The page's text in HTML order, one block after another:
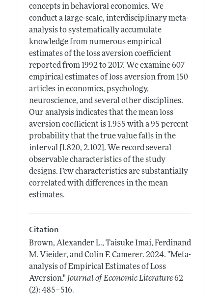
concepts in behavioral economics. We
conduct a large-scale, interdisciplinary meta-
analysis to systematically accumulate
knowledge from numerous empirical
estimates of the loss aversion coefficient
reported from 1992 to 2017. We examine 607
empirical estimates of loss aversion from 150
articles in economics, psychology,
neuroscience, and several other disciplines.
Our analysis indicates that the mean loss
aversion coefficient is 1.955 with a 95 percent
probability that the true value falls in the
interval [1.820, 2.102]. We record several
observable characteristics of the study
designs. Few characteristics are substantially
correlated with differences in the mean
estimates.
Citation
Brown, Alexander L., Taisuke Imai, Ferdinand
M. Vieider, and Colin F. Camerer. 2024. "Meta-
analysis of Empirical Estimates of Loss
Aversion." Journal of Economic Literature 62
(2): 485–516.